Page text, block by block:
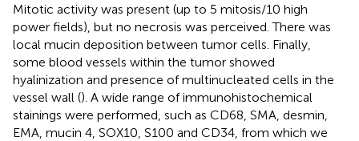
Mitotic activity was present (up to 5 mitosis/10 high
power fields), but no necrosis was perceived. There was
local mucin deposition between tumor cells. Finally,
some blood vessels within the tumor showed
hyalinization and presence of multinucleated cells in the
vessel wall (). A wide range of immunohistochemical
stainings were performed, such as CD68, SMA, desmin,
EMA, mucin 4, SOX10, S100 and CD34, from which we